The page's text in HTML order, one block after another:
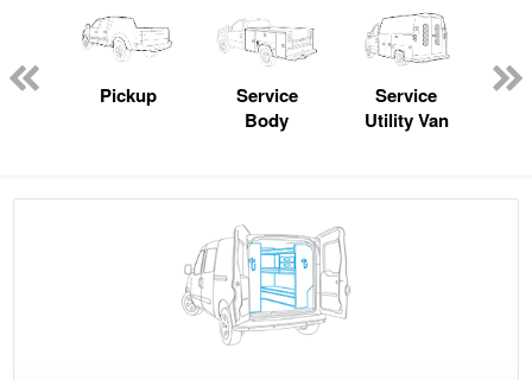
Pickup
Service
Body
Service
Utility Van